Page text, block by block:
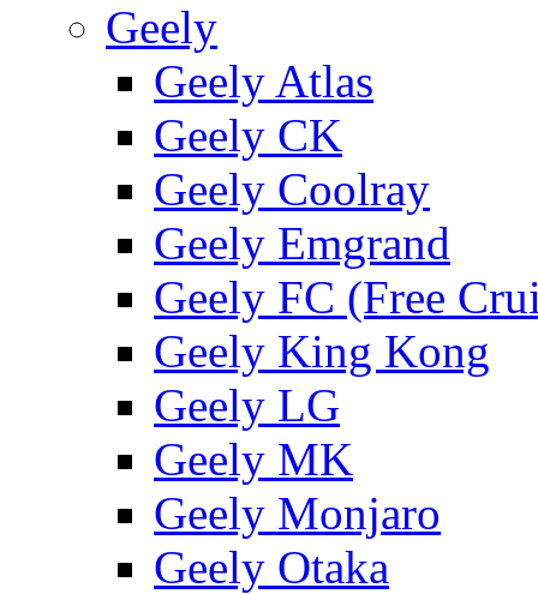
Geely
Geely Atlas
Geely CK
Geely Coolray
Geely Emgrand
Geely FC (Free
Geely King Kong
Geely LG
Geely MK
Geely Monjaro
Geely Otaka